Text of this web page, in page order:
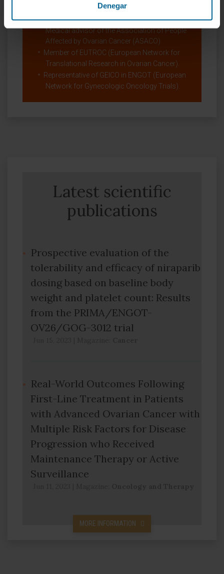
Denegar
ESMO Faculty Member for the Gyencological
Cancer Group.
Medical advisor of the Association of People
Affected by Ovarian Cancer (ASACO).
Member of EUTROC (European Network for
Translational Research in Ovarian Cancer).
Representative of GEICO in ENGOT (European
Network for Gynecologic Oncology Trials).
Latest scientific
publications
Prospective evaluation of the
tolerability and efficacy of niraparib
dosing based on baseline body
weight and platelet count: Results
from the PRIMA/ENGOT-
OV26/GOG-3012 trial
Real-World Outcomes Following
First-Line Treatment in Patients
with Advanced Ovarian Cancer with
Multiple Risk Factors for Disease
Progression who Received
Maintenance Therapy or Active
Surveillance
MORE INFORMATION